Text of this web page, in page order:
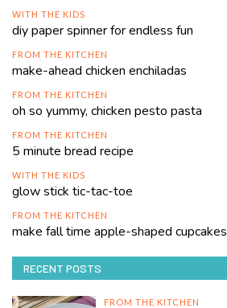
WITH THE KIDS
diy paper spinner for endless fun
FROM THE KITCHEN
make-ahead chicken enchiladas
FROM THE KITCHEN
oh so yummy, chicken pesto pasta
FROM THE KITCHEN
5 minute bread recipe
WITH THE KIDS
glow stick tic-tac-toe
FROM THE KITCHEN
make fall time apple-shaped cupcakes
RECENT POSTS
FROM THE KITCHEN